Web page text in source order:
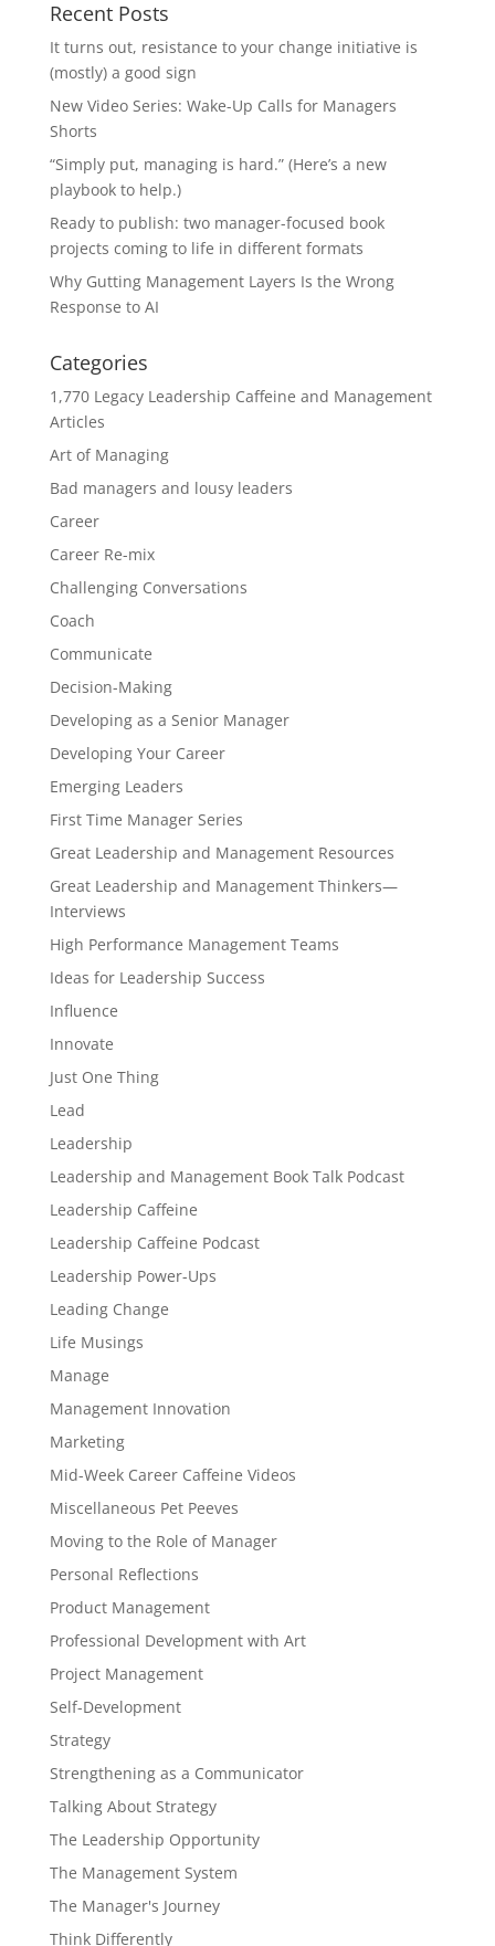
Recent Posts
It turns out, resistance to your change initiative is
(mostly) a good sign
New Video Series: Wake-Up Calls for Managers
Shorts
“Simply put, managing is hard.” (Here’s a new
playbook to help.)
Ready to publish: two manager-focused book
projects coming to life in different formats
Why Gutting Management Layers Is the Wrong
Response to AI
Categories
1,770 Legacy Leadership Caffeine and Management
Articles
Art of Managing
Bad managers and lousy leaders
Career
Career Re-mix
Challenging Conversations
Coach
Communicate
Decision-Making
Developing as a Senior Manager
Developing Your Career
Emerging Leaders
First Time Manager Series
Great Leadership and Management Resources
Great Leadership and Management Thinkers—
Interviews
High Performance Management Teams
Ideas for Leadership Success
Influence
Innovate
Just One Thing
Lead
Leadership
Leadership and Management Book Talk Podcast
Leadership Caffeine
Leadership Caffeine Podcast
Leadership Power-Ups
Leading Change
Life Musings
Manage
Management Innovation
Marketing
Mid-Week Career Caffeine Videos
Miscellaneous Pet Peeves
Moving to the Role of Manager
Personal Reflections
Product Management
Professional Development with Art
Project Management
Self-Development
Strategy
Strengthening as a Communicator
Talking About Strategy
The Leadership Opportunity
The Management System
The Manager's Journey
Think Differently